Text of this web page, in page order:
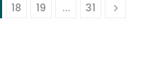
18 19 … 31